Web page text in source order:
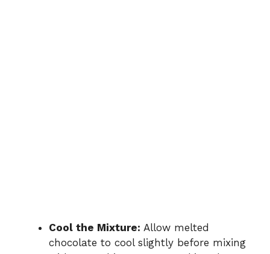
Cool the Mixture: Allow melted
chocolate to cool slightly before mixing